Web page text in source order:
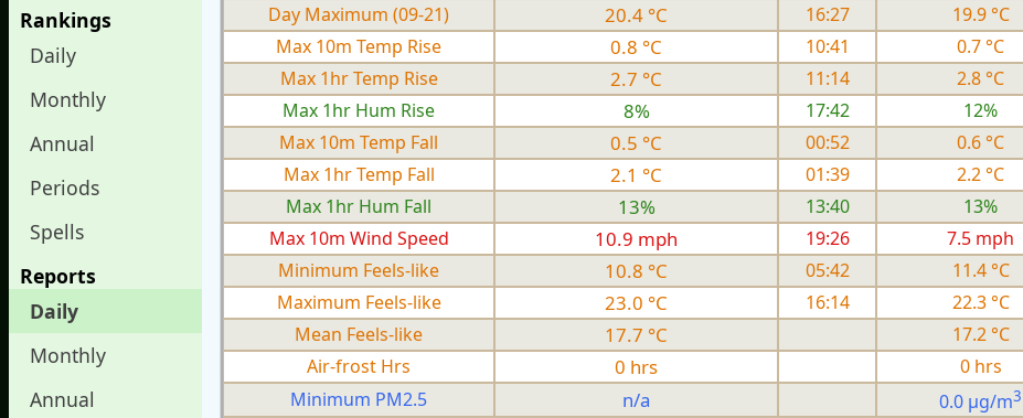
Rankings
Daily
Monthly
Annual
Periods
Spells
Reports
Daily
Monthly
Annual
Day Maximum (09-21) 20.4 °C 16:27 19.9 °C
Max 10m Temp Rise 0.8 °C 10:41 0.7 °C
Max 1hr Temp Rise 2.7 °C 11:14 2.8 °C
Max 1hr Hum Rise 8% 17:42 12%
Max 10m Temp Fall 0.5 °C 00:52 0.6 °C
Max 1hr Temp Fall 2.1 °C 01:39 2.2 °C
Max 1hr Hum Fall 13% 13:40 13%
Max 10m Wind Speed 10.9 mph 19:26 7.5 mph
Minimum Feels-like 10.8 °C 05:42 11.4 °C
Maximum Feels-like 23.0 °C 16:14 22.3 °C
Mean Feels-like 17.7 °C 17.2 °C
Air-frost Hrs 0 hrs 0 hrs
Minimum PM2.5 n/a 0.0 µg/m3